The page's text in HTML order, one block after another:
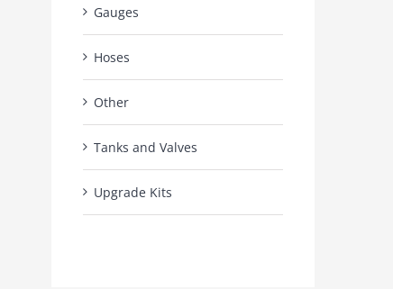
Gauges
Hoses
Other
Tanks and Valves
Upgrade Kits